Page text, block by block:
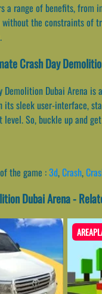
a range of benefits, from
without the constraints of
Crash Day
Demolition Dubai Arena
its sleek user-interface,
So, buckle up and
the game :3d,Crash,
Dubai Arena -